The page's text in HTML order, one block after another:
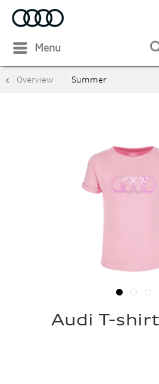
Menu
Overview Summer
Audi T-